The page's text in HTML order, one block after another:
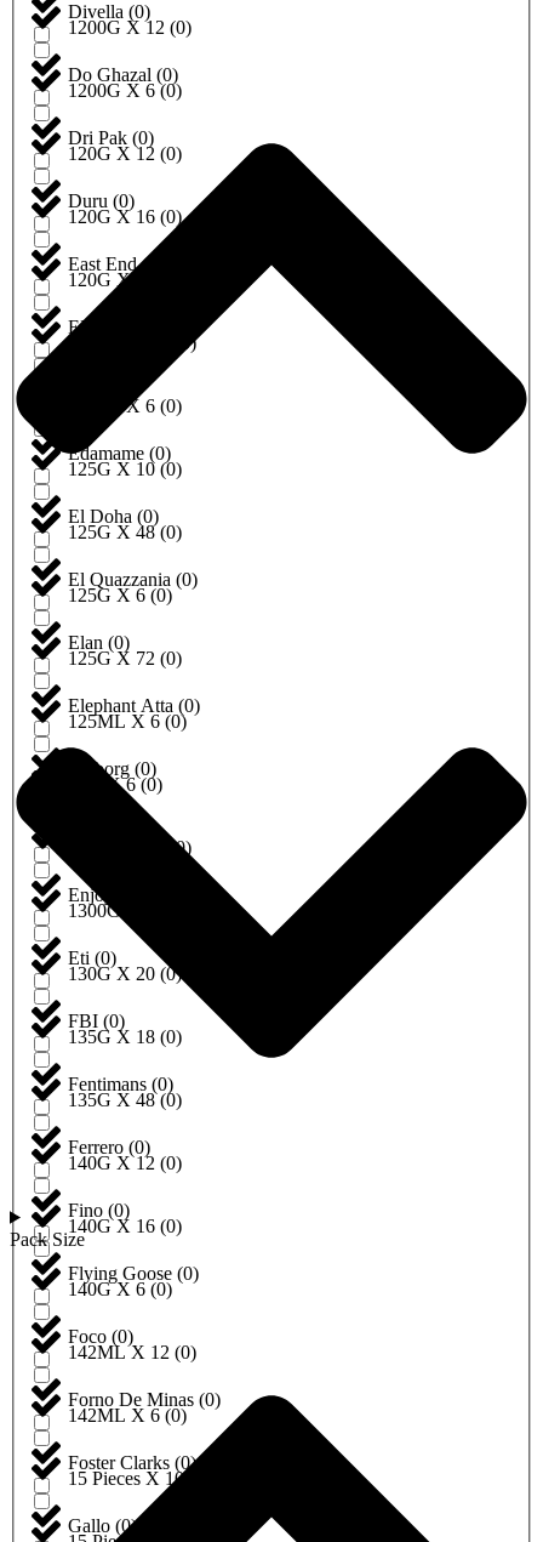
Divella (0)
Do Ghazal (0)
Dri Pak (0)
Duru (0)
East End(
EBRU
Edamame (0)
El Doha (0)
El Quazzania (0)
Elan (0)
Elephant Atta (0)
Emborg (0)
Enjoy
Eti (0)
FBI (0)
Fentimans (0)
Ferrero (0)
Fino (0)
Flying Goose (0)
Foco (0)
Forno De Minas (0)
Foster Clarks (0)
Gallo (0)
1200G X 12 (0)
1200G X 6(0)
120G X 12 (0)
120G X 16 (0)
120G X 6
120ML X 12 0)
1250G X 6 (0)
125G X 10 (0)
125G X 48(0)
125G X 6 (0)
125G X 72 (0)
125ML X 6 (0)
12G X 6(0)
(0)
1300G X 6
130G X 20 (0)
135G X 18 (0)
135G X 48(0)
140G X 12 (0)
140G X 16 (0)
140G X 6 (0)
142ML X 12 (0)
142ML X 6 (0)
15 Pieces X 10
Pack Size